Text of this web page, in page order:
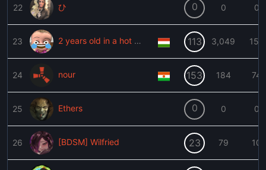
22 ひ 0 0 0
23 2 years old in a hot car 113 3,049 153
24 nour 153 184 74
25 Ethers 0 0 0
26 [BDSM] Wilfried 23 79 10